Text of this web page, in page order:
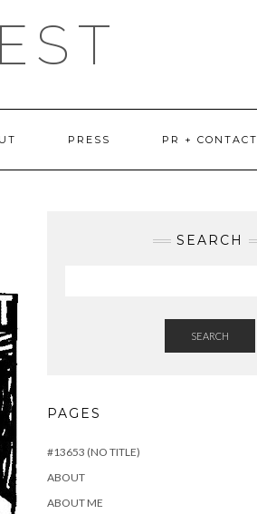
PRESS PR + CONTACT
SEARCH
SEARCH
PAGES
#13653 (NO TITLE)
ABOUT
ABOUT ME